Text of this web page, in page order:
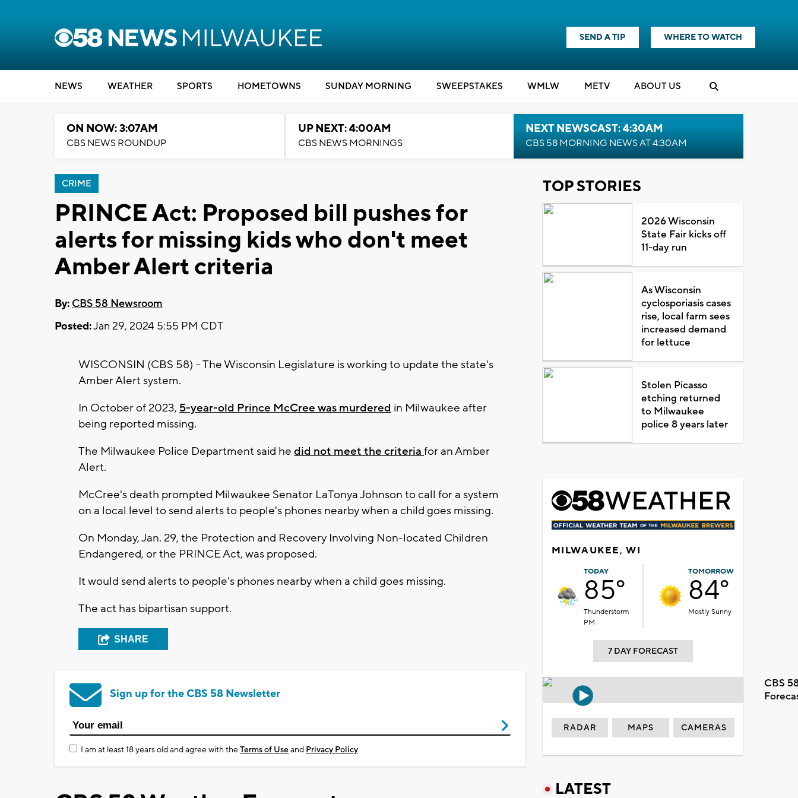
SEND A TIP WHERE TO WATCH
NEWS WEATHER SPORTS HOMETOWNS SUNDAY MORNING SWEEPSTAKES WMLW METV ABOUT US
ON NOW: 3:07AM
CBS NEWS ROUNDUP
UP NEXT: 4:00AM
CBS NEWS MORNINGS
NEXT NEWSCAST: 4:30AM
CBS 58 MORNING NEWS AT 4:30AM
CRIME
PRINCE Act: Proposed bill pushes for
alerts for missing kids who don't meet
Amber Alert criteria
By: CBS 58 Newsroom
Posted:Jan 29, 2024 5:55 PM CDT
WISCONSIN (CBS 58) -- The Wisconsin Legislature is working to update the state's
Amber Alert system.
In October of 2023, 5-year-old Prince McCree was murdered in Milwaukee after
being reported missing.
The Milwaukee Police Department said he did not meet the criteria for an Amber
Alert.
McCree's death prompted Milwaukee Senator LaTonya Johnson to call for a system
on a local level to send alerts to people's phones nearby when a child goes missing.
On Monday, Jan. 29, the Protection and Recovery Involving Non-located Children
Endangered, or the PRINCE Act, was proposed.
It would send alerts to people's phones nearby when a child goes missing.
The act has bipartisan support.
SHARE
Sign up for the CBS 58 Newsletter
I am at least 18 years old and agree with theTerms of Useand Privacy Policy
TOP STORIES
2026 Wisconsin
State Fair kicks off
11-day run
As Wisconsin
cyclosporiasis cases
rise, local farm sees
increased demand
for lettuce
Stolen Picasso
etching returned
to Milwaukee
police 8 years later
MILWAUKEE, WI
TODAY
85°
Thunderstorm
PM
TOMORROW
84°
Mostly Sunny
7 DAY FORECAST
CBS
RADAR MAPS CAMERAS
LATEST